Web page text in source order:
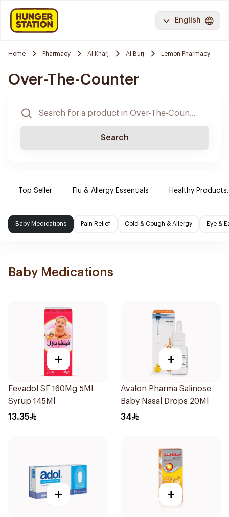
English
Home Pharmacy Al Kharj Al Burj Lemon Pharmacy
Over-The-Counter
Search
Top Seller Flu & Allergy Essentials Healthy Products.
Baby Medications Pain Relief Cold & Cough & Allergy Eye &
Baby Medications
+
Fevadol SF 160Mg 5Ml
Syrup 145Ml
13.35
+
Avalon Pharma Salinose
Baby Nasal Drops 20Ml
34
+ +